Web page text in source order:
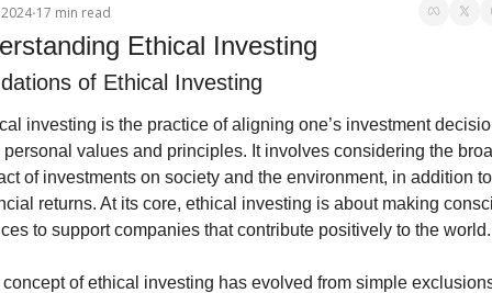
•17 min read
Ethical Investing
of Ethical Investing
investing is the practice of aligning one’s investment
personal values and principles. It involves considering the
of investments on society and the environment, in addition to
returns. At its core, ethical investing is about making
to support companies that contribute positively to the world.
of ethical investing has evolved from simple